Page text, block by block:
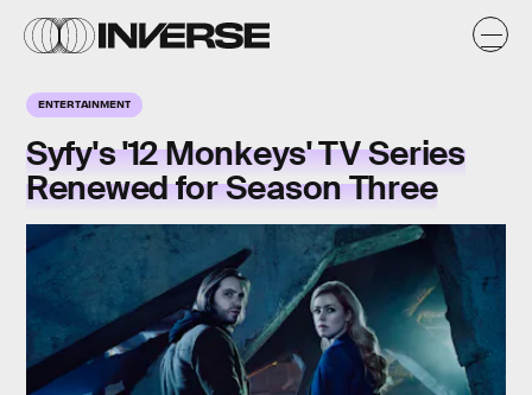
ENTERTAINMENT
Syfy's '12 Monkeys' TV Series
Renewed for Season Three